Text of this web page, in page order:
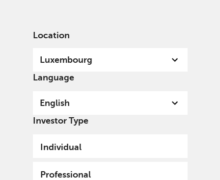
Location
Luxembourg
Language
English
Investor Type
Individual
Professional